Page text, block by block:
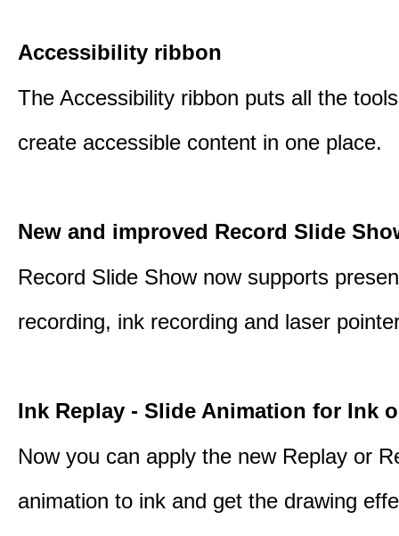
Accessibility ribbon
The Accessibility ribbon puts all the
create accessible content in one place.
New and improved Record Slide
Record Slide Show now supports
recording, ink recording and laser
Ink Replay - Slide Animation for Ink
Now you can apply the new Replay or
animation to ink and get the drawing